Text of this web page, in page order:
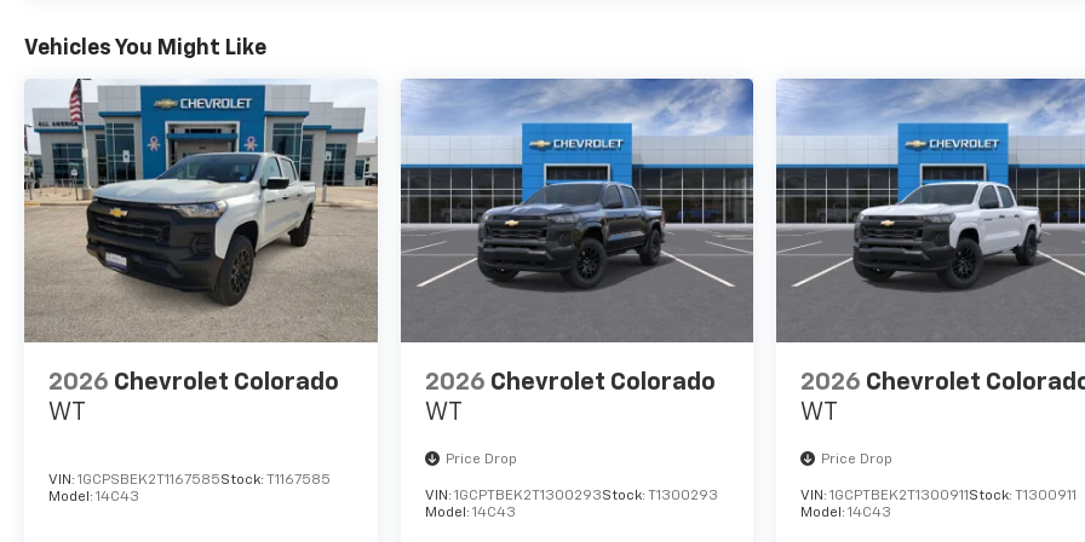
please contact us today
Disclosure for used:
Plus TT&L. Prices include $225
dealer doc fee.
Disclosure for new:
Plus TT&L. Prices include $225
dealer doc fee. Does not
include optional accessories
of $245 Wheel Locks, $45
Hitch Cover, $45 Emergency
Perma Seal.
Vehicles You Might Like
2026 Chevrolet Colorado
WT
VIN: 1GCPSBEK2T1167585Stock: T1167585
Model: 14C43
2026 Chevrolet Colorado
WT
Price Drop
VIN: 1GCPTBEK2T1300293Stock: T1300293
Model: 14C43
2026 Chevrolet
WT
Price Drop
VIN:1GCPTBEK2T1300911Stock: T1300911
Model:14C43